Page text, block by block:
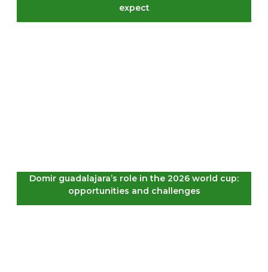
expect
Domir guadalajara’s role in the 2026 world cup:
opportunities and challenges